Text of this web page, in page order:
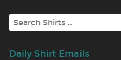
Search
Daily Shirt Emails